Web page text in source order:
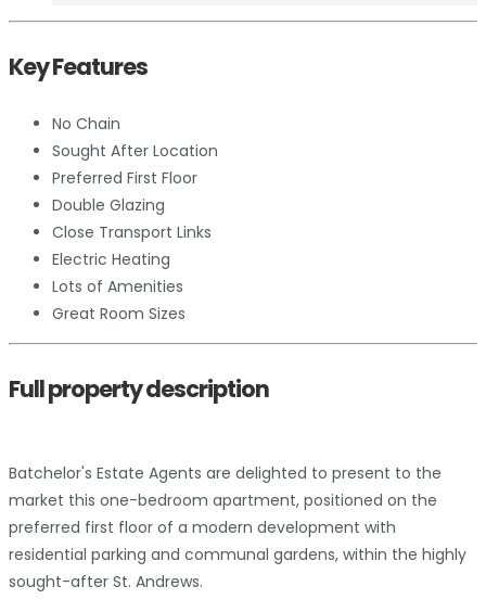
Key Features
No Chain
Sought After Location
Preferred First Floor
Double Glazing
Close Transport Links
Electric Heating
Lots of Amenities
Great Room Sizes
Full property description
Batchelor's Estate Agents are delighted to present to the
market this one-bedroom apartment, positioned on the
preferred first floor of a modern development with
residential parking and communal gardens, within the highly
sought-after St. Andrews.